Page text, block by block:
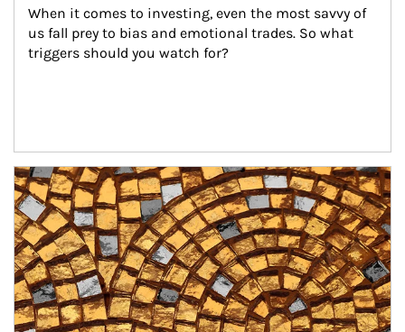
When it comes to investing, even the most savvy of
us fall prey to bias and emotional trades. So what
triggers should you watch for?
Article Image